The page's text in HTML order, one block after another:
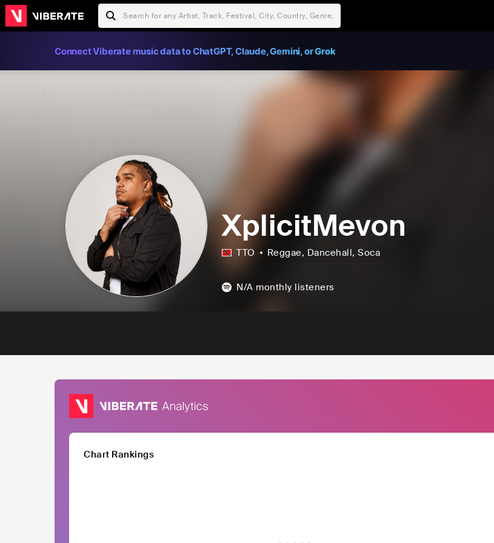
Connect Viberate music data to ChatGPT, Claude, Gemini, or Grok
XplicitMevon
TTO Reggae, Dancehall, Soca
N/A monthly listeners
Chart Rankings